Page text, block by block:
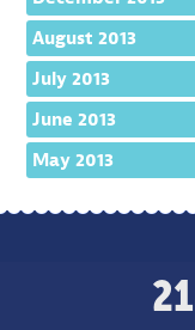
August 2013
July 2013
June 2013
May 2013